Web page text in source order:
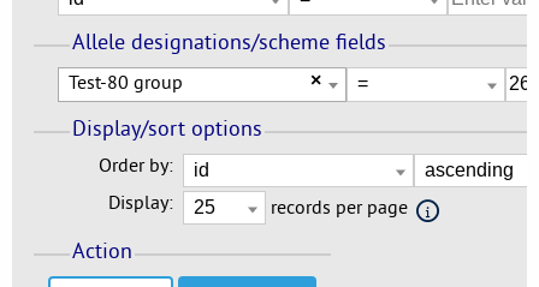
Allele designations/scheme fields
×
Test-80 group
Display/sort options
Order by:
Display:
records per page
Action